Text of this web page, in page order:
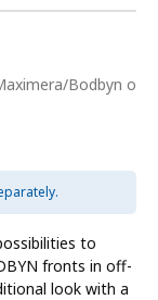
Bodbyn o
to
fronts in off-
look with a